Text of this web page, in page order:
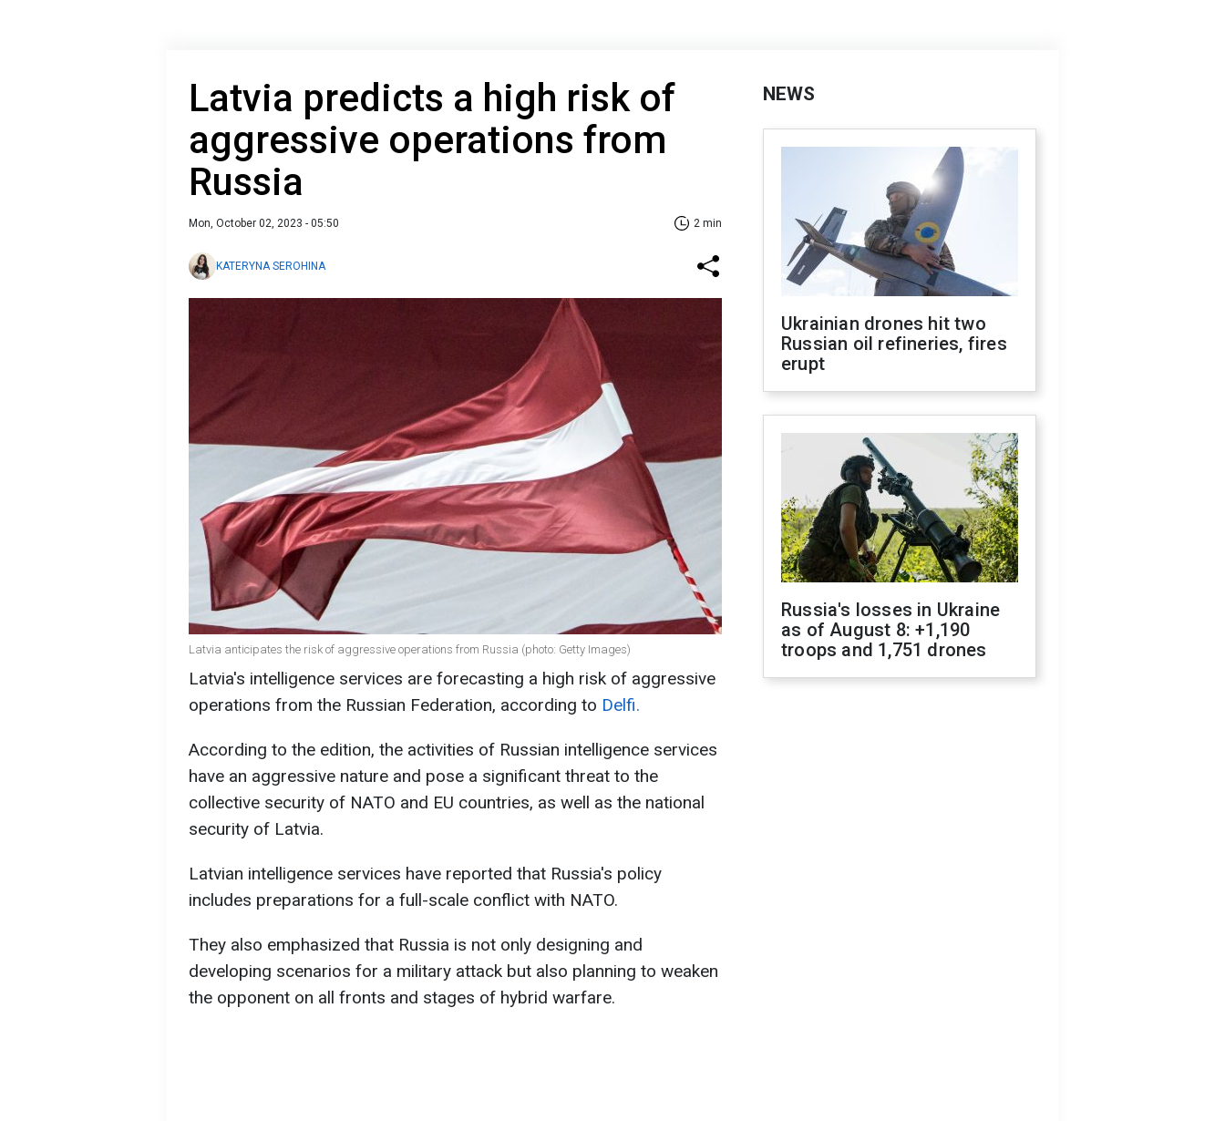
Latvia predicts a high risk of
aggressive operations from
Russia
Mon, October 02, 2023 - 05:50 2 min
KATERYNA SEROHINA
Latvia anticipates the risk of aggressive operations from Russia (photo: Getty Images)
Latvia's intelligence services are forecasting a high risk of aggressive
operations from the Russian Federation, according to Delfi.
According to the edition, the activities of Russian intelligence services
have an aggressive nature and pose a significant threat to the
collective security of NATO and EU countries, as well as the national
security of Latvia.
Latvian intelligence services have reported that Russia's policy
includes preparations for a full-scale conflict with NATO.
They also emphasized that Russia is not only designing and
developing scenarios for a military attack but also planning to weaken
the opponent on all fronts and stages of hybrid warfare.
NEWS
Ukrainian drones hit two
Russian oil refineries, fires
erupt
Russia's losses in Ukraine
as of August 8: +1,190
troops and 1,751 drones